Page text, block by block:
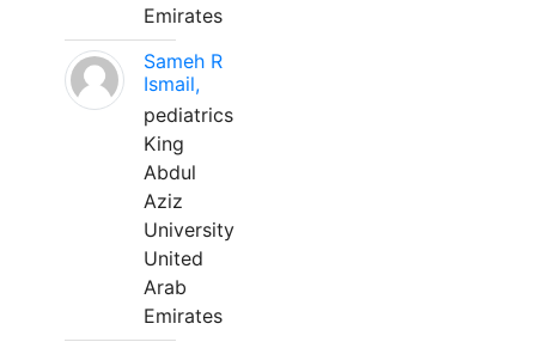
Emirates
Sameh R
Ismail,
pediatrics
King
Abdul
Aziz
University
United
Arab
Emirates